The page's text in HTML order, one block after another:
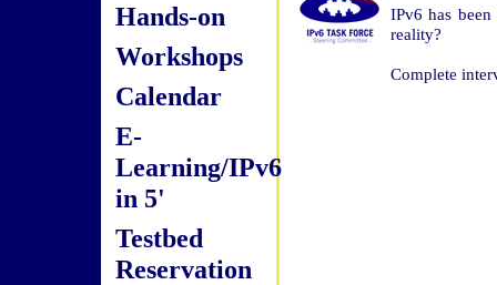
Hands-on
Workshops
Calendar
E-
Learning/IPv6
in 5'
Testbed
Reservation
IPv6 has
reality?
Complete